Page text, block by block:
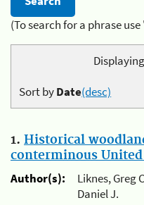
(To search for a phrase
Sort byDate(desc)
1. Historical
conterminous United
Author(s):
Liknes, Greg
Daniel J.